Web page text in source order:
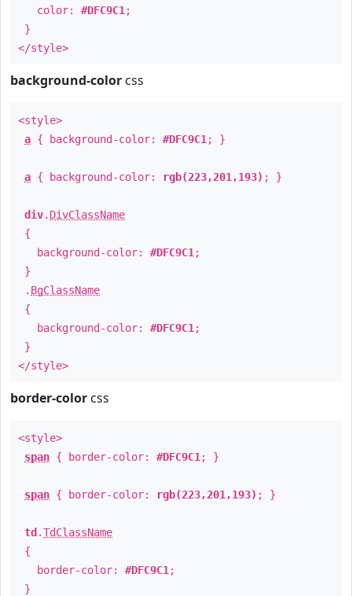
color: #DFC9C1 ;
}
</style>
background-color css
<style>
a { background-color: #DFC9C1 ; }
a { background-color: rgb(223,201,193) ; }
div. DivClassName
{
background-color: #DFC9C1 ;
}
. BgClassName
{
background-color: #DFC9C1 ;
}
</style>
border-color css
<style>
span { border-color: #DFC9C1 ; }
span { border-color: rgb(223,201,193) ; }
td .TdClassName
{
border-color: #DFC9C1 ;
}